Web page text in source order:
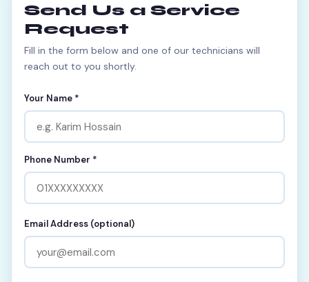
Send Us a Service
Request
Fill in the form below and one of our technicians will
reach out to you shortly.
Your Name *
Phone Number *
Email Address (optional)